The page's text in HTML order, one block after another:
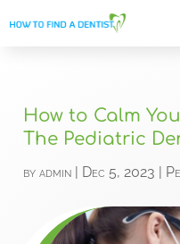
How to Calm
The Pediatric
byadmin | Dec 5, 2023 |